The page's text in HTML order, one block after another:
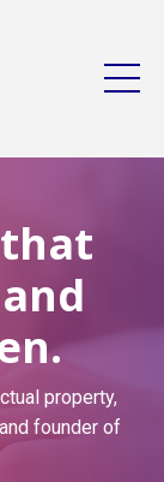
property,
founder of